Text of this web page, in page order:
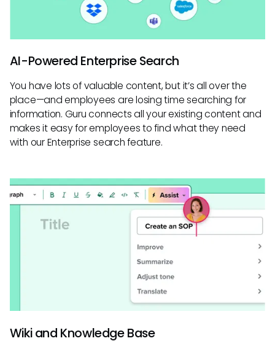
AI-Powered Enterprise Search
You have lots of valuable content, but it’s all over the
place—and employees are losing time searching for
information. Guru connects all your existing content and
makes it easy for employees to find what they need
with our Enterprise search feature.
Wiki and Knowledge Base